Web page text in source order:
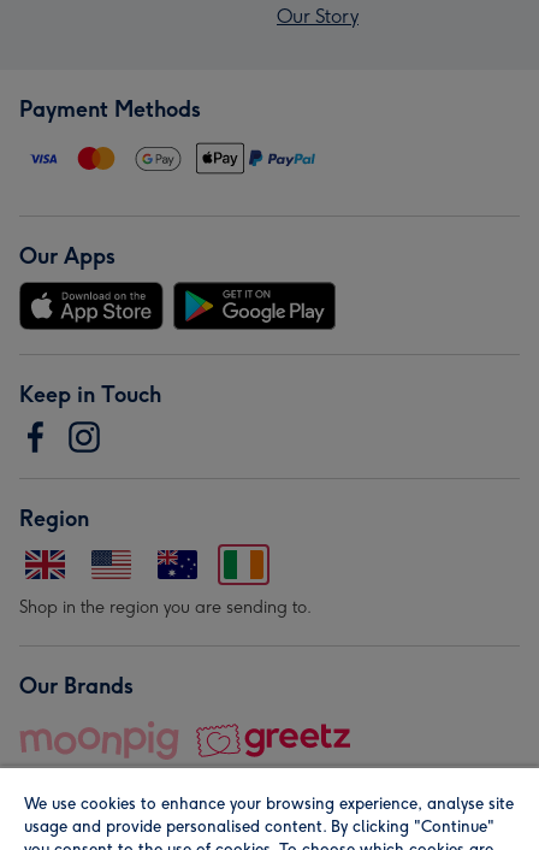
Our Story
Payment Methods
Our Apps
Keep in Touch
Region
Shop in the region you are sending to.
Our Brands
We use cookies to enhance your browsing experience, analyse site
usage and provide personalised content. By clicking "Continue"